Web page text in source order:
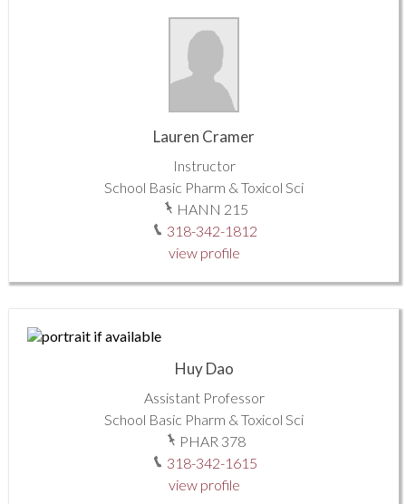
Lauren Cramer
Instructor
School Basic Pharm & Toxicol Sci
HANN 215
318-342-1812
view profile
Huy Dao
Assistant Professor
School Basic Pharm & Toxicol Sci
PHAR 378
318-342-1615
view profile